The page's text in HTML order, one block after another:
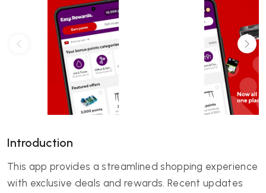
Introduction
This app provides a streamlined shopping experience
with exclusive deals and rewards. Recent updates